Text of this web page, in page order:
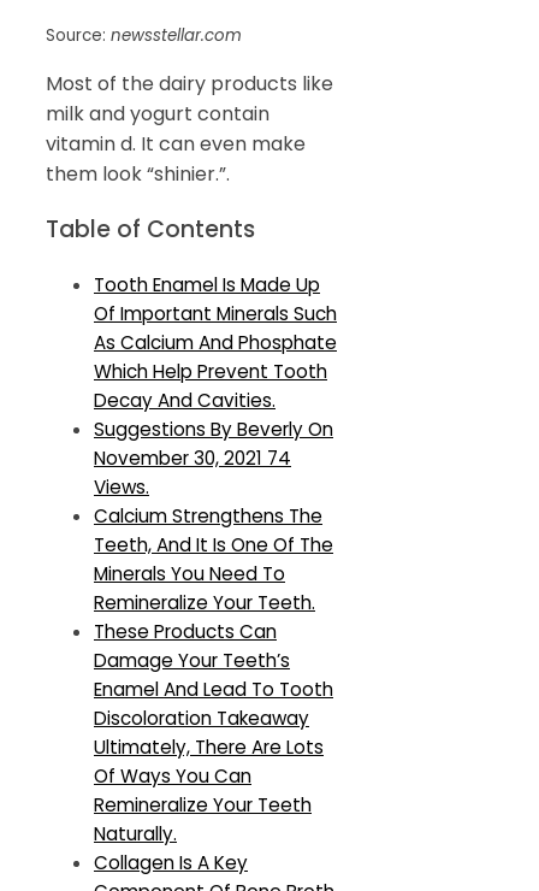
Source: newsstellar.com
Most of the dairy products like
milk and yogurt contain
vitamin d. It can even make
them look “shinier.”.
Table of Contents
Tooth Enamel Is Made Up
Of Important Minerals Such
As Calcium And Phosphate
Which Help Prevent Tooth
Decay And Cavities.
Suggestions By Beverly On
November 30, 2021 74
Views.
Calcium Strengthens The
Teeth, And It Is One Of The
Minerals You Need To
Remineralize Your Teeth.
These Products Can
Damage Your Teeth’s
Enamel And Lead To Tooth
Discoloration Takeaway
Ultimately, There Are Lots
Of Ways You Can
Remineralize Your Teeth
Naturally.
Collagen Is A Key